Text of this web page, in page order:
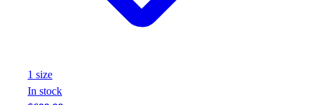
1 size
In stock